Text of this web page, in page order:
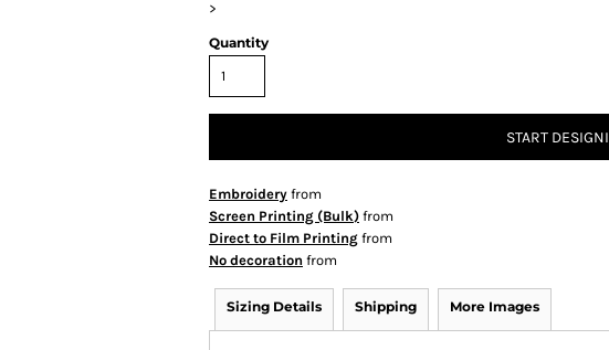
>
Quantity
START
Embroidery from
Screen Printing (Bulk) from
Direct to Film Printing from
No decoration from
Sizing Details Shipping More Images